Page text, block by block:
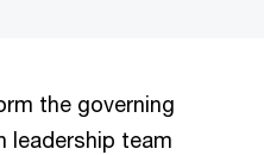
the governing
leadership team